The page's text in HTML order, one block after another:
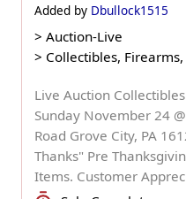
Added by Dbullock1515
> Auction-Live
> Collectibles,
Live Auction
Sunday November 24
Road Grove City, PA
Thanks" Pre
Items. Customer